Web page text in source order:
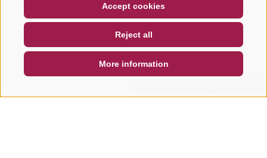
Accept cookies
Reject all
More information
NEWSLETTER
SOCIAL WALL WEATHER